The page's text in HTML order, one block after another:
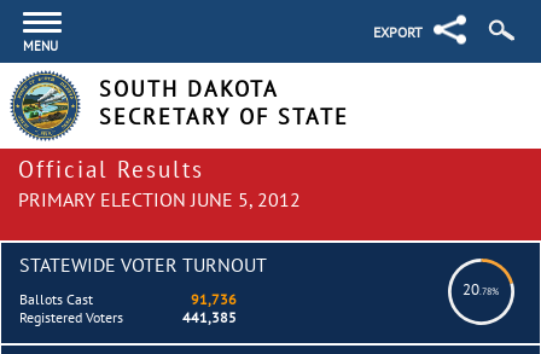
MENU
EXPORT
SOUTH DAKOTA
SECRETARY OF STATE
Official Results
PRIMARY ELECTION JUNE 5, 2012
STATEWIDE VOTER TURNOUT
20.78%
Ballots Cast
91,736
Registered Voters
441,385